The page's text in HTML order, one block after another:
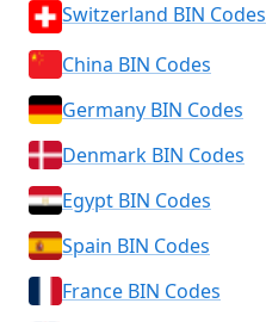
Switzerland BIN Codes
China BIN Codes
Germany BIN Codes
Denmark BIN Codes
Egypt BIN Codes
Spain BIN Codes
France BIN Codes